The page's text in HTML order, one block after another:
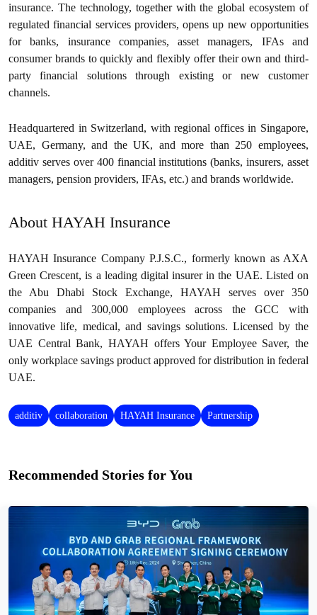
insurance. The technology, together with the global ecosystem of
regulated financial services providers, opens up new opportunities
for banks, insurance companies, asset managers, IFAs and
consumer brands to quickly and flexibly offer their own and third-
party financial solutions through existing or new customer
channels.
Headquartered in Switzerland, with regional offices in Singapore,
UAE, Germany, and the UK, and more than 250 employees,
additiv serves over 400 financial institutions (banks, insurers, asset
managers, pension providers, IFAs, etc.) and brands worldwide.
About HAYAH Insurance
HAYAH Insurance Company P.J.S.C., formerly known as AXA
Green Crescent, is a leading digital insurer in the UAE. Listed on
the Abu Dhabi Stock Exchange, HAYAH serves over 350
companies and 300,000 employees across the GCC with
innovative life, medical, and savings solutions. Licensed by the
UAE Central Bank, HAYAH offers Your Employee Saver, the
only workplace savings product approved for distribution in federal
UAE.
additiv collaboration HAYAH Insurance Partnership
Recommended Stories for You